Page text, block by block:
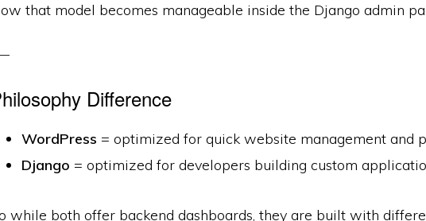
that model becomes manageable inside the Django admin
Difference
WordPress = optimized for quick website management and
Django = optimized for developers building custom
while both offer backend dashboards, they are built with